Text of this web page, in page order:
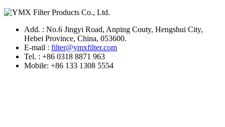
Add. : No.6 Jingyi Road, Anping Couty, Hengshui City,
Hebei Province, China, 053600.
E-mail : filter@ymxfilter.com
Tel. : +86 0318 8871 963
Mobile: +86 133 1308 5554